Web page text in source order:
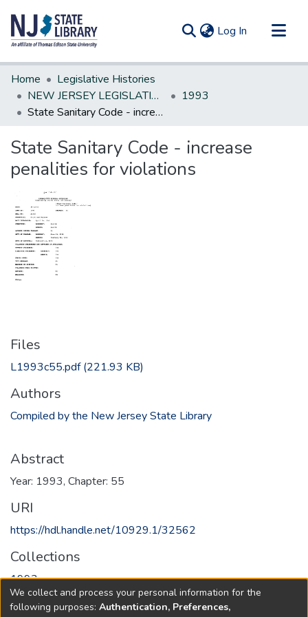
Log In (current)
Communities & Collections
All of DSpace
Statistics
Home
Legislative Histories
NEW JERSEY LEGISLATIVE HISTORIES
1993
State Sanitary Code - increase penalities for violations
State Sanitary Code - increase
penalities for violations
Files
L1993c55.pdf(221.93 KB)
Authors
Compiled by the New Jersey State Library
Abstract
Year: 1993, Chapter: 55
URI
https://hdl.handle.net/10929.1/32562
Collections
1993
Full item page
We collect and process your personal information for the
following purposes: Authentication, Preferences,